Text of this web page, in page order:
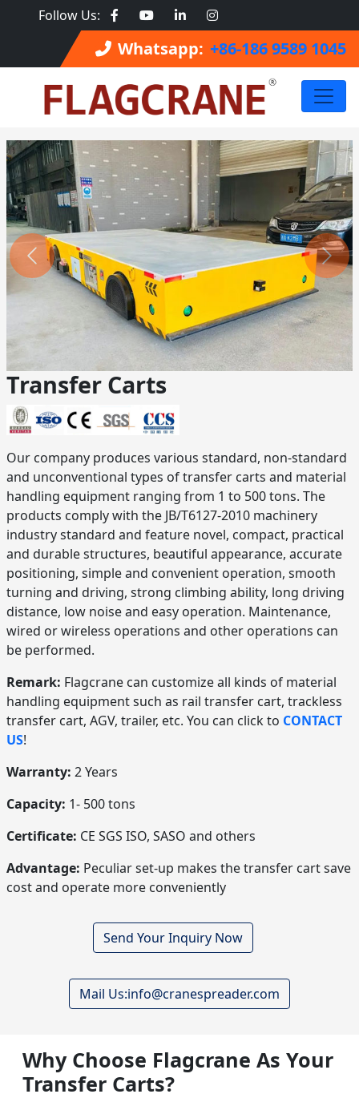
Follow Us:
Whatsapp: +86-186 9589 1045
Previous Next
Transfer Carts
Our company produces various standard, non-standard
and unconventional types of transfer carts and material
handling equipment ranging from 1 to 500 tons. The
products comply with the JB/T6127-2010 machinery
industry standard and feature novel, compact, practical
and durable structures, beautiful appearance, accurate
positioning, simple and convenient operation, smooth
turning and driving, strong climbing ability, long driving
distance, low noise and easy operation. Maintenance,
wired or wireless operations and other operations can
be performed.
Remark: Flagcrane can customize all kinds of material
handling equipment such as rail transfer cart, trackless
transfer cart, AGV, trailer, etc. You can click to CONTACT
US!
Warranty: 2 Years
Capacity: 1- 500 tons
Certificate: CE SGS ISO, SASO and others
Advantage: Peculiar set-up makes the transfer cart save
cost and operate more conveniently
Send Your Inquiry Now
Mail Us:info@cranespreader.com
Why Choose Flagcrane As Your
Transfer Carts?